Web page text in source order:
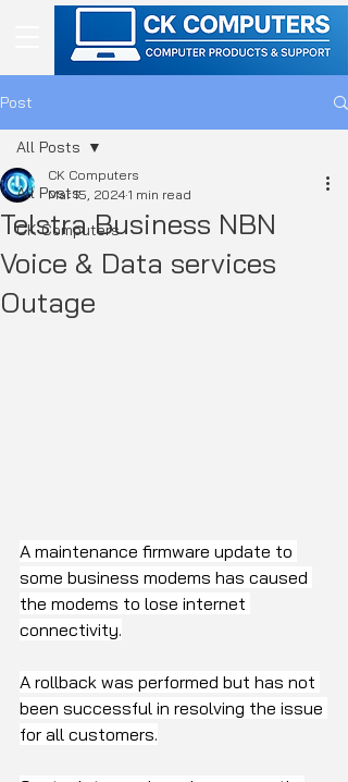
Post
All Posts
CK Computers
All Posts
Telstra Business NBN
Voice & Data services
Outage
CK Computers
Mar 15, 2024 1 min read
A maintenance firmware update to
some business modems has caused
the modems to lose internet
connectivity.
A rollback was performed but has not
been successful in resolving the issue
for all customers.